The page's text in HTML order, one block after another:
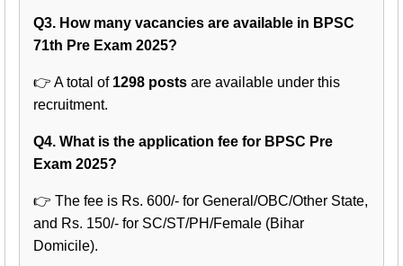
Q3. How many vacancies are available in BPSC
71th Pre Exam 2025?
👉 A total of 1298 posts are available under this
recruitment.
Q4. What is the application fee for BPSC Pre
Exam 2025?
👉 The fee is Rs. 600/- for General/OBC/Other State,
and Rs. 150/- for SC/ST/PH/Female (Bihar
Domicile).